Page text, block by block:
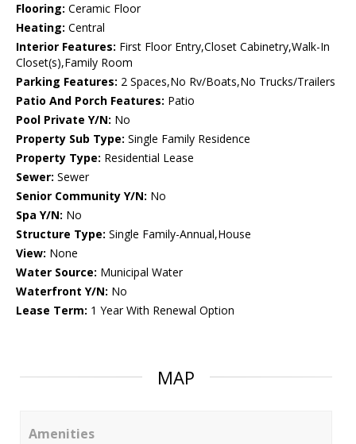
Flooring: Ceramic Floor
Heating: Central
Interior Features: First Floor Entry,Closet Cabinetry,Walk-In
Closet(s),Family Room
Parking Features: 2 Spaces,No Rv/Boats,No Trucks/Trailers
Patio And Porch Features: Patio
Pool Private Y/N: No
Property Sub Type: Single Family Residence
Property Type: Residential Lease
Sewer: Sewer
Senior Community Y/N: No
Spa Y/N: No
Structure Type: Single Family-Annual,House
View: None
Water Source: Municipal Water
Waterfront Y/N: No
Lease Term: 1 Year With Renewal Option
MAP
Amenities